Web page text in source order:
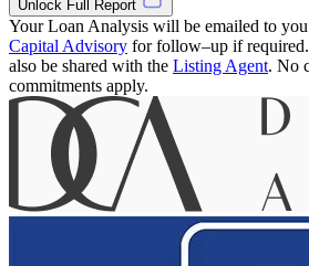
Unlock Full Report
Your Loan Analysis will be emailed to
Capital Advisory for follow–up if
also be shared with the Listing Agent. No
commitments apply.